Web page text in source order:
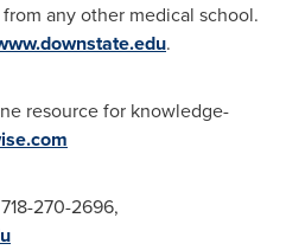
any other medical school.
.
resource for knowledge-
270-2696,